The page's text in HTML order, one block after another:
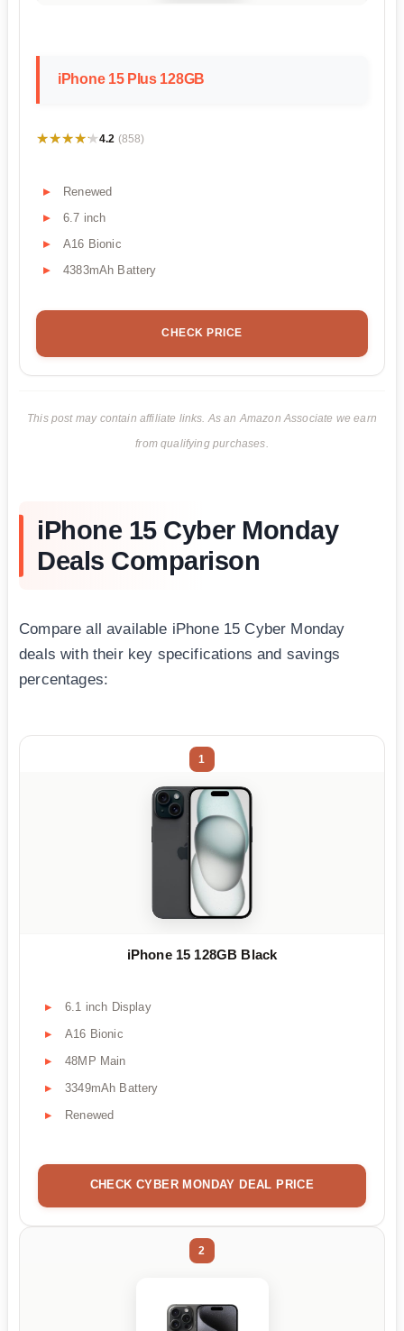
iPhone 15 Plus 128GB
★★★★★
★★★★★4.2 (858)
Renewed
6.7 inch
A16 Bionic
4383mAh Battery
CHECK PRICE
This post may contain affiliate links. As an Amazon Associate we earn
from qualifying purchases.
iPhone 15 Cyber Monday
Deals Comparison
Compare all available iPhone 15 Cyber Monday
deals with their key specifications and savings
percentages:
1
iPhone 15 128GB Black
6.1 inch Display
A16 Bionic
48MP Main
3349mAh Battery
Renewed
CHECK CYBER MONDAY DEAL PRICE
2